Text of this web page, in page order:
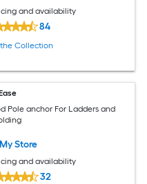
and availability
84
Collection
Pole anchor For Ladders and
Store
and availability
32